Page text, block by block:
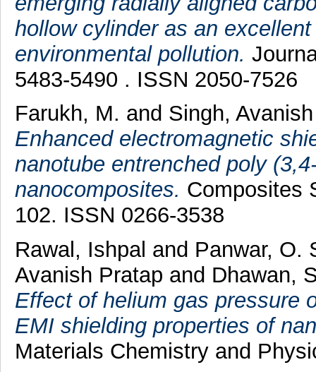
hollow cylinder as an
environmental pollution.
5483-5490 . ISSN 2050-7526
Farukh, M. and Singh,
Enhanced electromagnetic
nanotube entrenched poly
nanocomposites. Composites
102. ISSN 0266-3538
Rawal, Ishpal and Panwar, O.
Avanish Pratap and Dhawan,
Effect of helium gas pressure
EMI shielding properties of
Materials Chemistry and